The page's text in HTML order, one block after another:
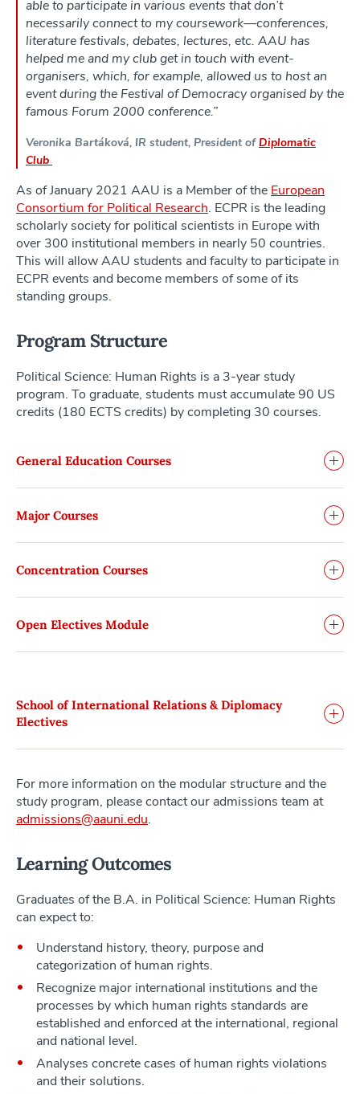
able to participate in various events that don’t
necessarily connect to my coursework—conferences,
literature festivals, debates, lectures, etc. AAU has
helped me and my club get in touch with event-
organisers, which, for example, allowed us to host an
event during the Festival of Democracy organised by the
famous Forum 2000 conference.”
Veronika Bartáková, IR student, President ofDiplomatic
Club
As of January 2021 AAU is a Member of the European
Consortium for Political Research. ECPR is the leading
scholarly society for political scientists in Europe with
over 300 institutional members in nearly 50 countries.
This will allow AAU students and faculty to participate in
ECPR events and become members of some of its
standing groups.
Program Structure
Political Science: Human Rights is a 3-year study
program. To graduate, students must accumulate 90 US
credits (180 ECTS credits) by completing 30 courses.
General Education Courses
Major Courses
Concentration Courses
Open Electives Module
School of International Relations & Diplomacy
Electives
For more information on the modular structure and the
study program, please contact our admissions team at
admissions@aauni.edu.
Learning Outcomes
Graduates of the B.A. in Political Science: Human Rights
can expect to:
Understand history, theory, purpose and
categorization of human rights.
Recognize major international institutions and the
processes by which human rights standards are
established and enforced at the international, regional
and national level.
Analyses concrete cases of human rights violations
and their solutions.